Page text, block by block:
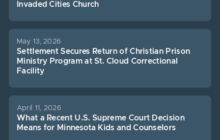
Invaded Cities Church
May 13, 2026
Settlement Secures Return of Christian Prison
Ministry Program at St. Cloud Correctional
Facility
April 11, 2026
What a Recent U.S. Supreme Court Decision
Means for Minnesota Kids and Counselors